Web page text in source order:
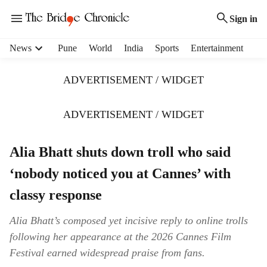
Sign in
News Pune World India Sports Entertainment
ADVERTISEMENT / WIDGET
ADVERTISEMENT / WIDGET
Alia Bhatt shuts down troll who said
‘nobody noticed you at Cannes’ with
classy response
Alia Bhatt’s composed yet incisive reply to online trolls
following her appearance at the 2026 Cannes Film
Festival earned widespread praise from fans.